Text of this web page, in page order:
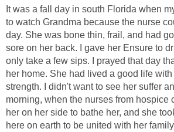
It was a fall day in south Florida when
to watch Grandma because the nurse
day. She was bone thin, frail, and had
sore on her back. I gave her Ensure to
only take a few sips. I prayed that day
her home. She had lived a good life
strength. I didn't want to see her suffer
morning, when the nurses from hospice
her on her side to bathe her, and she
here on earth to be united with her